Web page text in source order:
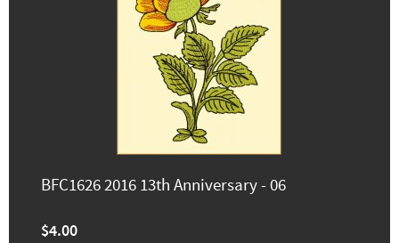
BFC1626 2016 13th Anniversary - 06
$4.00